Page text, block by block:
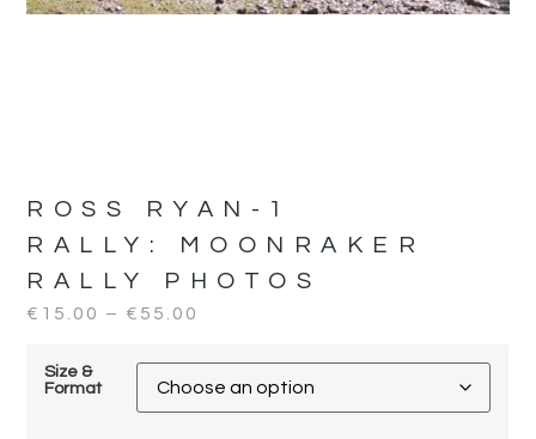
ROSS RYAN-1
RALLY:
MOONRAKER
RALLY PHOTOS
€ 15.00 – € 55.00
Size &
Format